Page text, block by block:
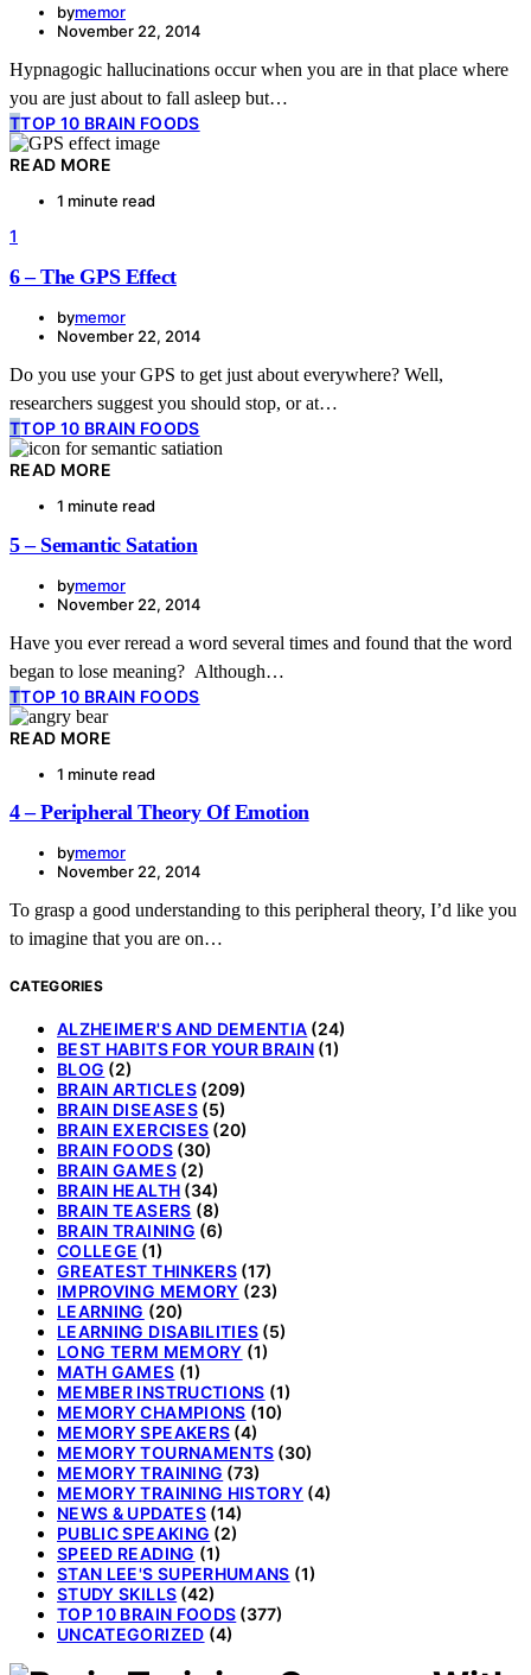
bymemor
November 22, 2014
Hypnagogic hallucinations occur when you are in that place where
you are just about to fall asleep but…
TTOP 10 BRAIN FOODS
READ MORE
1 minute read
1
6 – The GPS Effect
bymemor
November 22, 2014
Do you use your GPS to get just about everywhere? Well,
researchers suggest you should stop, or at…
TTOP 10 BRAIN FOODS
READ MORE
1 minute read
5 – Semantic Satation
bymemor
November 22, 2014
Have you ever reread a word several times and found that the word
began to lose meaning? Although…
TTOP 10 BRAIN FOODS
READ MORE
1 minute read
4 – Peripheral Theory Of Emotion
bymemor
November 22, 2014
To grasp a good understanding to this peripheral theory, I’d like you
to imagine that you are on…
CATEGORIES
ALZHEIMER'S AND DEMENTIA (24)
BEST HABITS FOR YOUR BRAIN (1)
BLOG (2)
BRAIN ARTICLES(209)
BRAIN DISEASES(5)
BRAIN EXERCISES (20)
BRAIN FOODS(30)
BRAIN GAMES(2)
BRAIN HEALTH (34)
BRAIN TEASERS (8)
BRAIN TRAINING (6)
COLLEGE (1)
GREATEST THINKERS(17)
IMPROVING MEMORY (23)
LEARNING (20)
LEARNING DISABILITIES (5)
LONG TERM MEMORY (1)
MATH GAMES (1)
MEMBER INSTRUCTIONS (1)
MEMORY CHAMPIONS (10)
MEMORY SPEAKERS (4)
MEMORY TOURNAMENTS (30)
MEMORY TRAINING (73)
MEMORY TRAINING HISTORY (4)
NEWS & UPDATES(14)
PUBLIC SPEAKING (2)
SPEED READING (1)
STAN LEE'S SUPERHUMANS (1)
STUDY SKILLS (42)
TOP 10 BRAIN FOODS (377)
UNCATEGORIZED (4)